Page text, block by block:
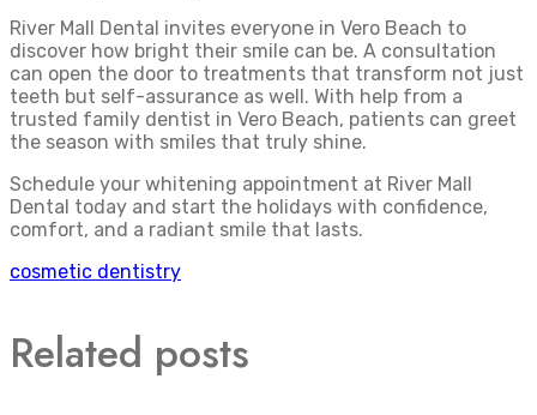
River Mall Dental invites everyone in Vero Beach to
discover how bright their smile can be. A consultation
can open the door to treatments that transform not just
teeth but self-assurance as well. With help from a
trusted family dentist in Vero Beach, patients can greet
the season with smiles that truly shine.
Schedule your whitening appointment at River Mall
Dental today and start the holidays with confidence,
comfort, and a radiant smile that lasts.
cosmetic dentistry
Related posts